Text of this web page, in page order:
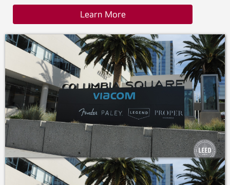
modernize the functionality without impacting the
Learn More